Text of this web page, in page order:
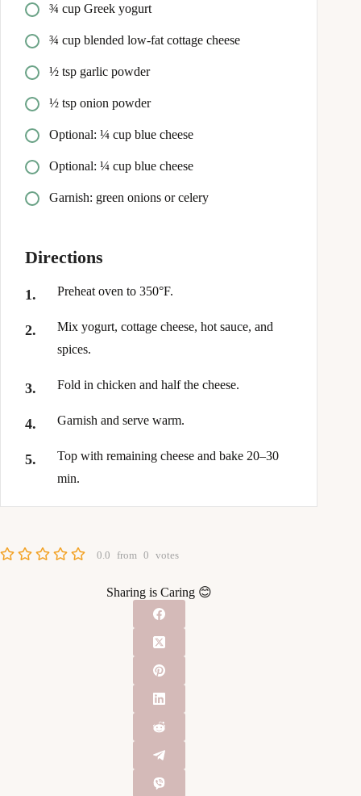
¾ cup Greek yogurt
¾ cup blended low-fat cottage cheese
½ tsp garlic powder
½ tsp onion powder
Optional: ¼ cup blue cheese
Optional: ¼ cup blue cheese
Garnish: green onions or celery
Directions
Preheat oven to 350°F.
Mix yogurt, cottage cheese, hot sauce, and
spices.
Fold in chicken and half the cheese.
Garnish and serve warm.
Top with remaining cheese and bake 20–30
min.
0.0 from 0 votes
Sharing is Caring 😊